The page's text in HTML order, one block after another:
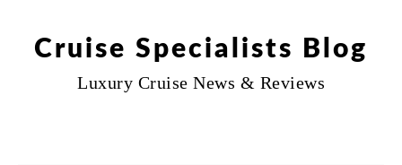
Cruise Specialists Blog
Luxury Cruise News & Reviews